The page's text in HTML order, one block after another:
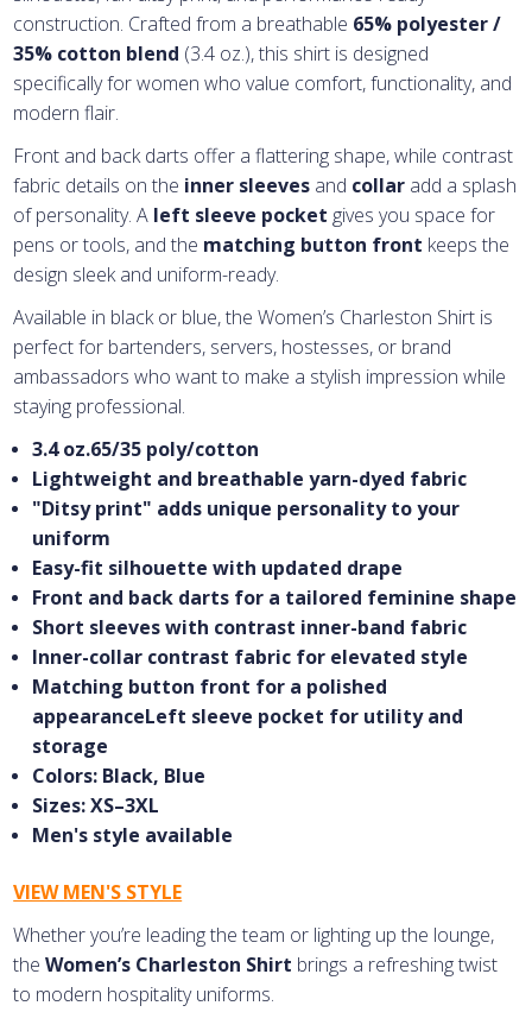
construction. Crafted from a breathable 65% polyester /
35% cotton blend (3.4 oz.), this shirt is designed
specifically for women who value comfort, functionality, and
modern flair.
Front and back darts offer a flattering shape, while contrast
fabric details on the inner sleeves and collar add a splash
of personality. A left sleeve pocket gives you space for
pens or tools, and the matching button front keeps the
design sleek and uniform-ready.
Available in black or blue, the Women’s Charleston Shirt is
perfect for bartenders, servers, hostesses, or brand
ambassadors who want to make a stylish impression while
staying professional.
3.4 oz.65/35 poly/cotton
Lightweight and breathable yarn-dyed fabric
"Ditsy print" adds unique personality to your
uniform
Easy-fit silhouette with updated drape
Front and back darts for a tailored feminine shape
Short sleeves with contrast inner-band fabric
Inner-collar contrast fabric for elevated style
Matching button front for a polished
appearanceLeft sleeve pocket for utility and
storage
Colors: Black, Blue
Sizes: XS–3XL
Men's style available
VIEW MEN'S STYLE
Whether you’re leading the team or lighting up the lounge,
theWomen’s Charleston Shirt brings a refreshing twist
to modern hospitality uniforms.